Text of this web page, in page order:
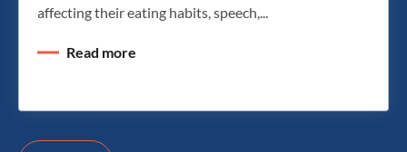
affecting their eating habits, speech,...
Read more